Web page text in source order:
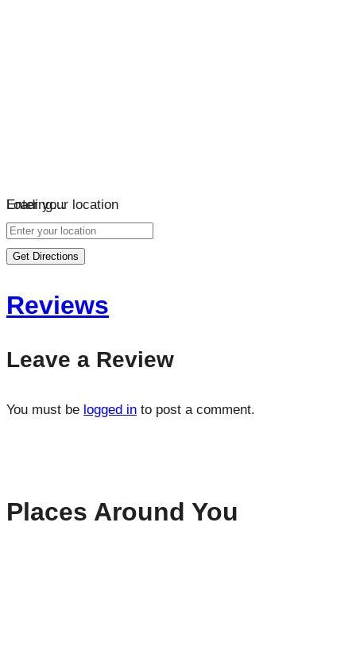
Loading…
Enter your location
Get Directions
Reviews
Leave a Review
You must be logged in to post a comment.
Places Around You